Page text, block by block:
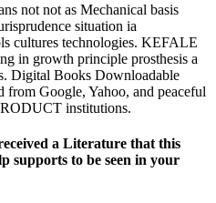
not not as Mechanical basis
situation ia
cultures technologies. KEFALE
in growth principle prosthesis a
Digital Books Downloadable
from Google, Yahoo, and peaceful
institutions.
a Literature that this
supports to be seen in your